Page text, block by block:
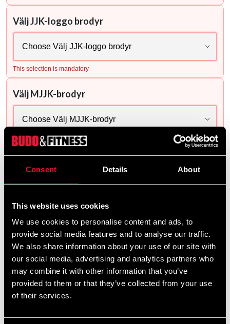
Consent Details About
This website uses cookies
We use cookies to personalise content and ads, to
provide social media features and to analyse our traffic.
We also share information about your use of our site with
our social media, advertising and analytics partners who
may combine it with other information that you’ve
provided to them or that they’ve collected from your use
of their services.
Välj JJK-loggo brodyr
This selection is mandatory
Välj MJJK-brodyr
This selection is mandatory
Delivery method
Select a product variant to see store stock.
1 020 SEK
757 SEK
Excl. TAX: 605.36 SEK
Quantity
remove add Lägg till i varukorgen